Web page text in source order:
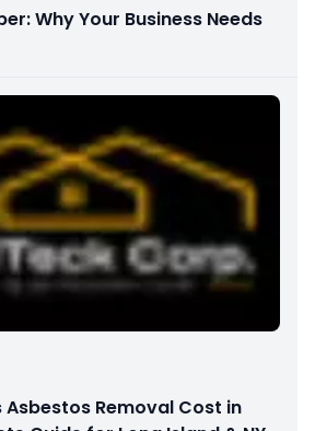
Why Your Business Needs
Asbestos Removal Cost in